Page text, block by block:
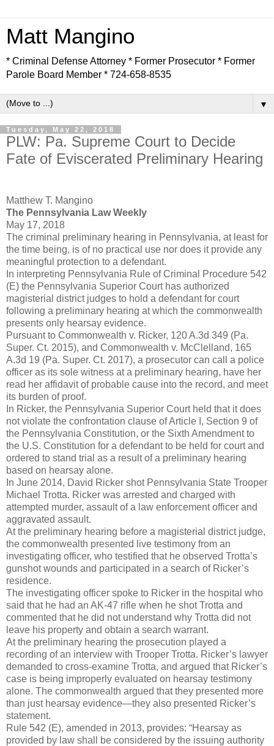
Matt Mangino
* Criminal Defense Attorney * Former Prosecutor * Former
Parole Board Member * 724-658-8535
▼
Tuesday, May 22, 2018
PLW: Pa. Supreme Court to Decide
Fate of Eviscerated Preliminary Hearing
Matthew T. Mangino
The Pennsylvania Law Weekly
May 17, 2018
The criminal preliminary hearing in Pennsylvania, at least for
the time being, is of no practical use nor does it provide any
meaningful protection to a defendant.
In interpreting Pennsylvania Rule of Criminal Procedure 542
(E) the Pennsylvania Superior Court has authorized
magisterial district judges to hold a defendant for court
following a preliminary hearing at which the commonwealth
presents only hearsay evidence.
Pursuant to Commonwealth v. Ricker, 120 A.3d 349 (Pa.
Super. Ct. 2015), and Commonwealth v. McClelland, 165
A.3d 19 (Pa. Super. Ct. 2017), a prosecutor can call a police
officer as its sole witness at a preliminary hearing, have her
read her affidavit of probable cause into the record, and meet
its burden of proof.
In Ricker, the Pennsylvania Superior Court held that it does
not violate the confrontation clause of Article I, Section 9 of
the Pennsylvania Constitution, or the Sixth Amendment to
the U.S. Constitution for a defendant to be held for court and
ordered to stand trial as a result of a preliminary hearing
based on hearsay alone.
In June 2014, David Ricker shot Pennsylvania State Trooper
Michael Trotta. Ricker was arrested and charged with
attempted murder, assault of a law enforcement officer and
aggravated assault.
At the preliminary hearing before a magisterial district judge,
the commonwealth presented live testimony from an
investigating officer, who testified that he observed Trotta’s
gunshot wounds and participated in a search of Ricker’s
residence.
The investigating officer spoke to Ricker in the hospital who
said that he had an AK-47 rifle when he shot Trotta and
commented that he did not understand why Trotta did not
leave his property and obtain a search warrant.
At the preliminary hearing the prosecution played a
recording of an interview with Trooper Trotta. Ricker’s lawyer
demanded to cross-examine Trotta, and argued that Ricker’s
case is being improperly evaluated on hearsay testimony
alone. The commonwealth argued that they presented more
than just hearsay evidence—they also presented Ricker’s
statement.
Rule 542 (E), amended in 2013, provides: “Hearsay as
provided by law shall be considered by the issuing authority